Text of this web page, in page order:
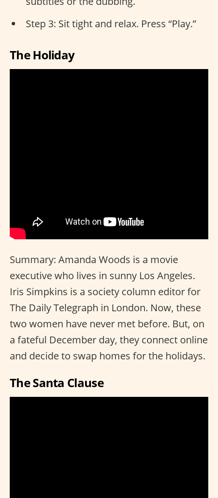
Step 3: Sit tight and relax. Press “Play.”
The Holiday
Summary: Amanda Woods is a movie
executive who lives in sunny Los Angeles.
Iris Simpkins is a society column editor for
The Daily Telegraph in London. Now, these
two women have never met before. But, on
a fateful December day, they connect online
and decide to swap homes for the holidays.
The Santa Clause